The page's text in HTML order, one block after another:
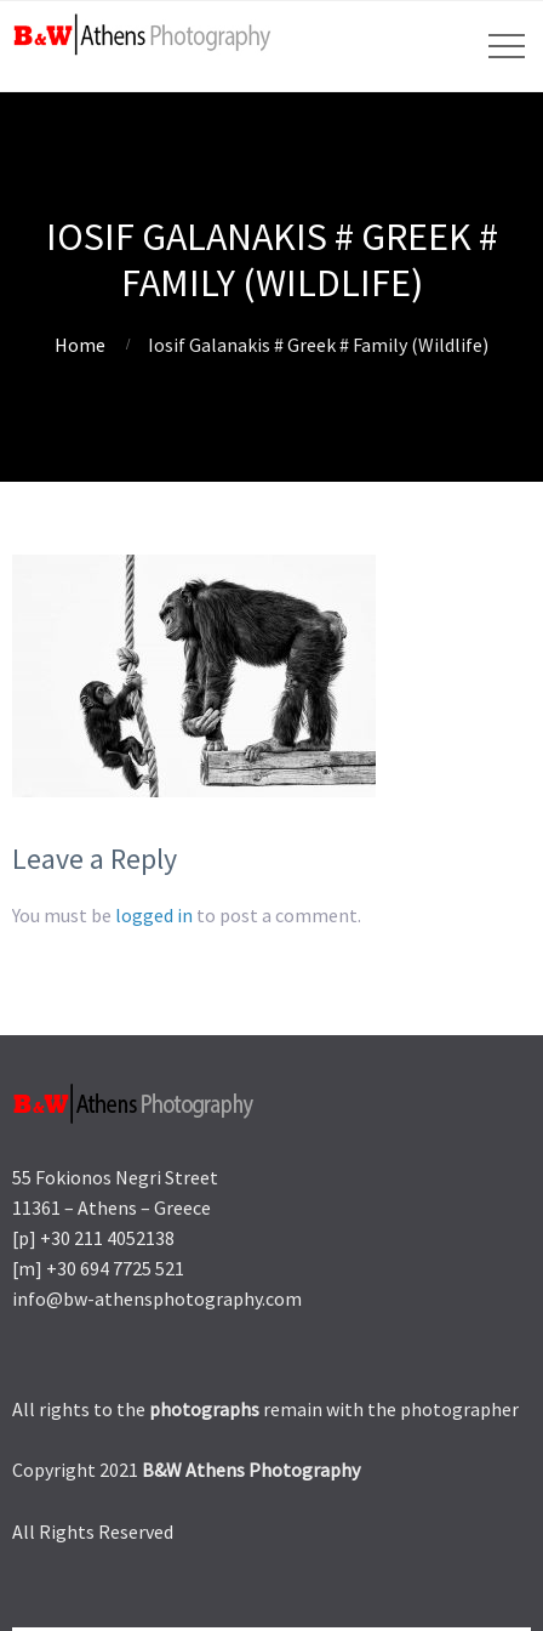
IOSIF GALANAKIS # GREEK #
FAMILY (WILDLIFE)
Home Iosif Galanakis # Greek # Family (Wildlife)
Leave a Reply
You must be logged in to post a comment.
55 Fokionos Negri Street
11361 – Athens – Greece
[p] +30 211 4052138
[m] +30 694 7725 521
info@bw-athensphotography.com
All rights to the photographs remain with the photographer
Copyright 2021 B&W Athens Photography
All Rights Reserved